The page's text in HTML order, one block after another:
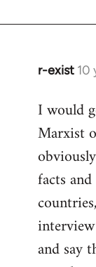
libcom.org
r-exist 10
In
to
Welcome
libcom.org
I would
Marxist
facts
and say